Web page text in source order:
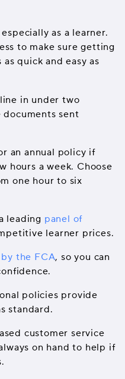
as a learner.
to make sure getting
quick and easy as
in under two
documents sent
an annual policy if
hours a week. Choose
one hour to six
leading panel of
learner prices.
the FCA, so you can
policies provide
standard.
customer service
on hand to help if